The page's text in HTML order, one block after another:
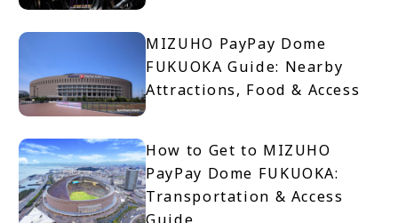
MIZUHO PayPay Dome
FUKUOKA Guide: Nearby
Attractions, Food & Access
How to Get to MIZUHO
PayPay Dome FUKUOKA:
Transportation & Access